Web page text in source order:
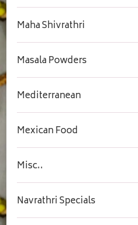
Maha Shivrathri
Masala Powders
Mediterranean
Mexican Food
Misc..
Navrathri Specials